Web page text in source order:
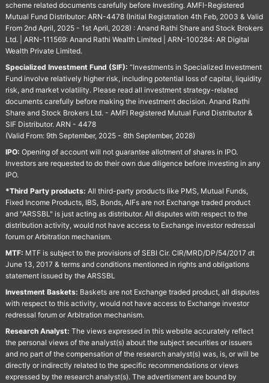
scheme related documents carefully before Investing. AMFI-Registered
Mutual Fund Distributor: ARN-4478 (Initial Registration 4th Feb, 2003 & Valid
From 2nd April, 2025 - 1st April, 2028) : Anand Rathi Share and Stock Brokers
Ltd. | ARN-111569: Anand Rathi Wealth Limited | ARN-100284: AR Digital
Wealth Private Limited.
Specialized Investment Fund (SIF): “Investments in Specialized Investment
Fund involve relatively higher risk, including potential loss of capital, liquidity
risk, and market volatility. Please read all investment strategy-related
documents carefully before making the investment decision. Anand Rathi
Share and Stock Brokers Ltd. - AMFI Registered Mutual Fund Distributor &
SIF Distributor. ARN - 4478
(Valid From: 9th September, 2025 - 8th September, 2028)
IPO: Opening of account will not guarantee allotment of shares in IPO.
Investors are requested to do their own due diligence before investing in any
IPO.
*Third Party products: All third-party products like PMS, Mutual Funds,
Fixed Income Products, IBS, Bonds, AIFs are not Exchange traded product
and "ARSSBL" is just acting as distributor. All disputes with respect to the
distribution activity, would not have access to Exchange investor redressal
forum or Arbitration mechanism.
MTF: MTF is subject to the provisions of SEBI Cir. CIR/MRD/DP/54/2017 dt
June 13, 2017 & terms and conditions mentioned in rights and obligations
statement issued by the ARSSBL
Investment Baskets: Baskets are not Exchange traded product, all disputes
with respect to this activity, would not have access to Exchange investor
redressal forum or Arbitration mechanism.
Research Analyst: The views expressed in this website accurately reflect
the personal views of the analyst(s) about the subject securities or issuers
and no part of the compensation of the research analyst(s) was, is, or will be
directly or indirectly related to the specific recommendations or views
expressed by the research analyst(s). The advertisment are bound by